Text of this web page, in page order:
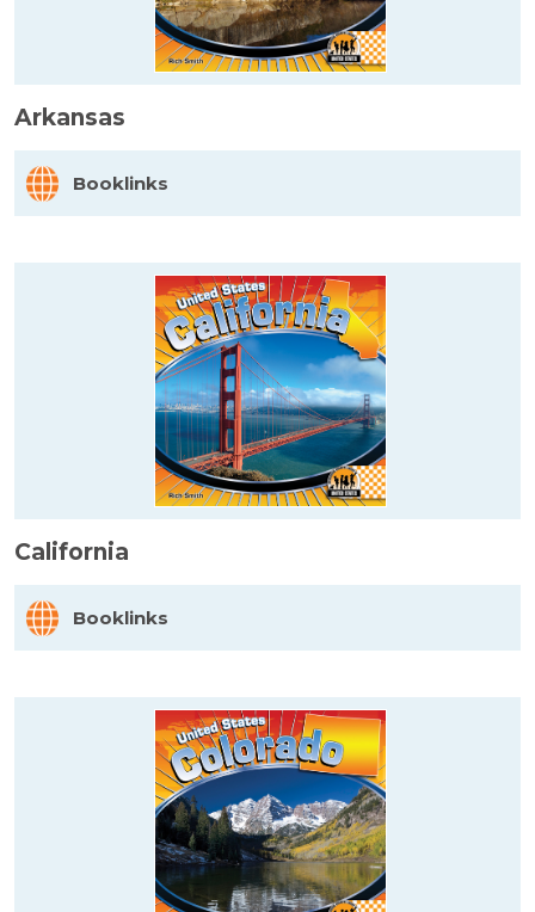
Arkansas
Booklinks
California
Booklinks